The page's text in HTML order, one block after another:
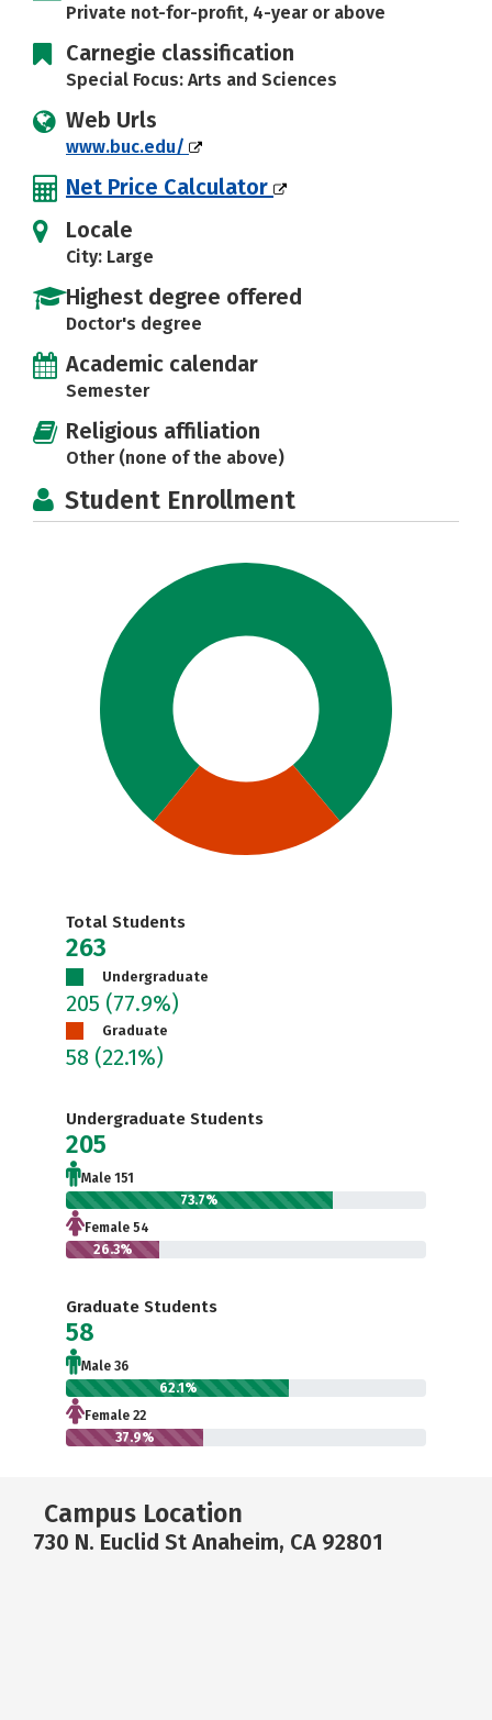
Private not-for-profit, 4-year or above
Carnegie classification
Special Focus: Arts and Sciences
Web Urls
www.buc.edu/
Net Price Calculator
Locale
City: Large
Highest degree offered
Doctor's degree
Academic calendar
Semester
Religious affiliation
Other (none of the above)
Student Enrollment
Total Students
263
Undergraduate
205 (77.9%)
Graduate
58 (22.1%)
Undergraduate Students
205
Male 151
73.7%
Female 54
26.3%
Graduate Students
58
Male 36
62.1%
Female 22
37.9%
Campus Location
730 N. Euclid St Anaheim, CA 92801